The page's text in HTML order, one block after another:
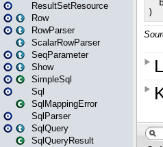
ResultSetResource
Row
RowParser
ScalarRowParser
SeqParameter
Show
SimpleSql
Sql
SqlMappingError
SqlParser
SqlQuery
SqlQueryResult